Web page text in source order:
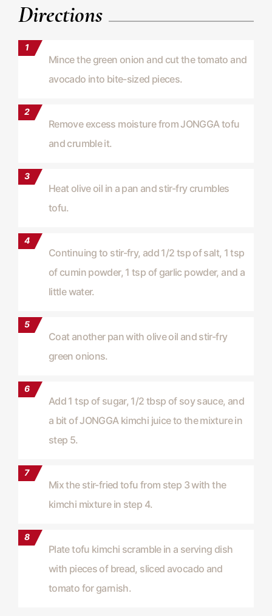
Directions
Mince the green onion and cut the tomato and
avocado into bite-sized pieces.
Remove excess moisture from JONGGA tofu
and crumble it.
Heat olive oil in a pan and stir-fry crumbles
tofu.
Continuing to stir-fry, add 1/2 tsp of salt, 1 tsp
of cumin powder, 1 tsp of garlic powder, and a
little water.
Coat another pan with olive oil and stir-fry
green onions.
Add 1 tsp of sugar, 1/2 tbsp of soy sauce, and
a bit of JONGGA kimchi juice to the mixture in
step 5.
Mix the stir-fried tofu from step 3 with the
kimchi mixture in step 4.
Plate tofu kimchi scramble in a serving dish
with pieces of bread, sliced avocado and
tomato for garnish.